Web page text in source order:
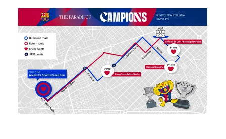
Estadi Johan Cruyff
Barça Cafe
Ciutat Esportiva
La Masia
plusicon
Plus
Services
Medical Services
plusicon
Plus
Press Passes
Photos
History
Honours
Players
Photos
History
Honours
Results
Standings
Players
Photos
Latest
Schedule
Tickets
Results
Standings
PLUSICON
PLUS
League of Legends
VALORANT Rising
VALORANT Game Changers
eFootball